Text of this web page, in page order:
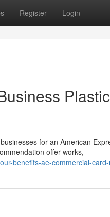
Register Login
for an American
offer works,
benefits-ae-commercial-